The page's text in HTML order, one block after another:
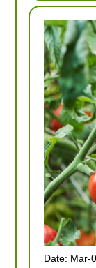
Date: Mar-